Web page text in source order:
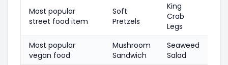
Most popular
street food item
Soft
Pretzels
King
Crab
Legs
Most popular
vegan food
Mushroom
Sandwich
Seaweed
Salad